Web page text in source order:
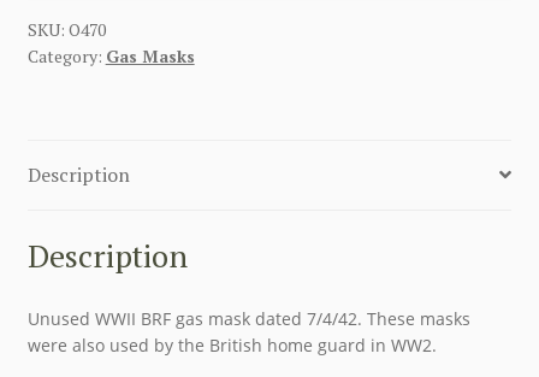
SKU: O470
Category: Gas Masks
Description
Description
Unused WWII BRF gas mask dated 7/4/42. These masks
were also used by the British home guard in WW2.